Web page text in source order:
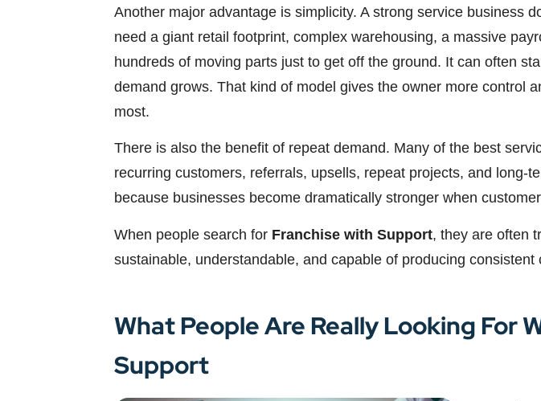
Another major advantage is simplicity. A strong service business
need a giant retail footprint, complex warehousing, a massive
hundreds of moving parts just to get off the ground. It can often
demand grows. That kind of model gives the owner more control
most.
There is also the benefit of repeat demand. Many of the best
recurring customers, referrals, upsells, repeat projects, and long-
because businesses become dramatically stronger when
When people search for Franchise with Support, they are often
sustainable, understandable, and capable of producing
What People Are Really Looking For
Support